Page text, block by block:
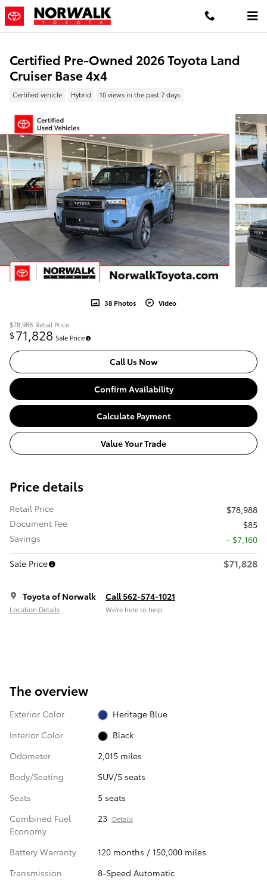
Skip to main content
Certified Pre-Owned 2026 Toyota Land
Cruiser Base 4x4
Certified vehicle Hybrid 10 views in the past 7 days
38 Photos Video
$78,988 Retail Price
$71,828 Sale Price
Call Us Now
Confirm Availability
Calculate Payment
Value Your Trade
Price details
Retail Price
$78,988
Document Fee
$85
Savings
- $7,160
Sale Price
$71,828
Toyota of Norwalk
Location Details
Call 562-574-1021
We’re here to help
The overview
Exterior Color
Heritage Blue
Interior Color
Black
Odometer
2,015 miles
Body/Seating
SUV/5 seats
Seats
5 seats
Combined Fuel
Economy
23 Details
Battery Warranty
120 months / 150,000 miles
Transmission
8-Speed Automatic